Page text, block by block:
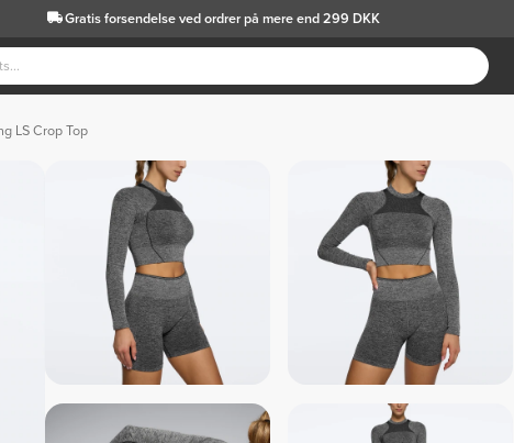
Gratis forsendelseved ordrer på mere end 299 DKK
LS Crop Top